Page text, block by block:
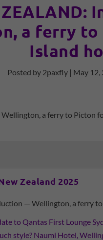
a ferry to
Island
Posted by 2paxfly | May 12,
Zealand 2025
— Wellington, a ferry
to Qantas First Lounge
style? Naumi Hotel,